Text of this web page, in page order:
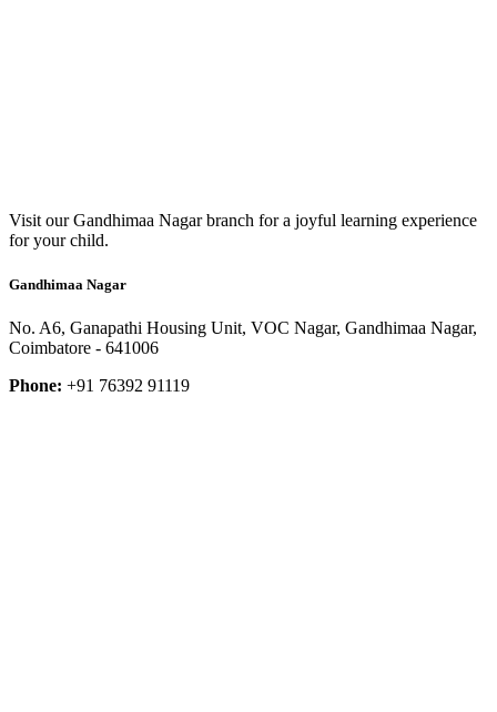
Visit our Gandhimaa Nagar branch for a joyful learning experience
for your child.
Gandhimaa Nagar
No. A6, Ganapathi Housing Unit, VOC Nagar, Gandhimaa Nagar,
Coimbatore - 641006
Phone: +91 76392 91119